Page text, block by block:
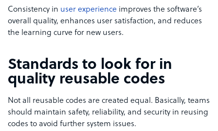
Consistency in user experience improves the software’s
overall quality, enhances user satisfaction, and reduces
the learning curve for new users.
Standards to look for in
quality reusable codes
Not all reusable codes are created equal. Basically, teams
should maintain safety, reliability, and security in reusing
codes to avoid further system issues.